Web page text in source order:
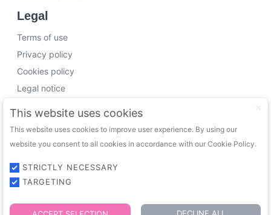
Legal
Terms of use
Privacy policy
Cookies policy
Legal notice
Working with us
Funding Experts
VC Consultants
Funds & Investors
© 2026 FundingTrip. All rights reserved.
This website uses cookies
This website uses cookies to improve user experience. By using our
website you consent to all cookies in accordance with our Cookie Policy.
STRICTLY NECESSARY
TARGETING